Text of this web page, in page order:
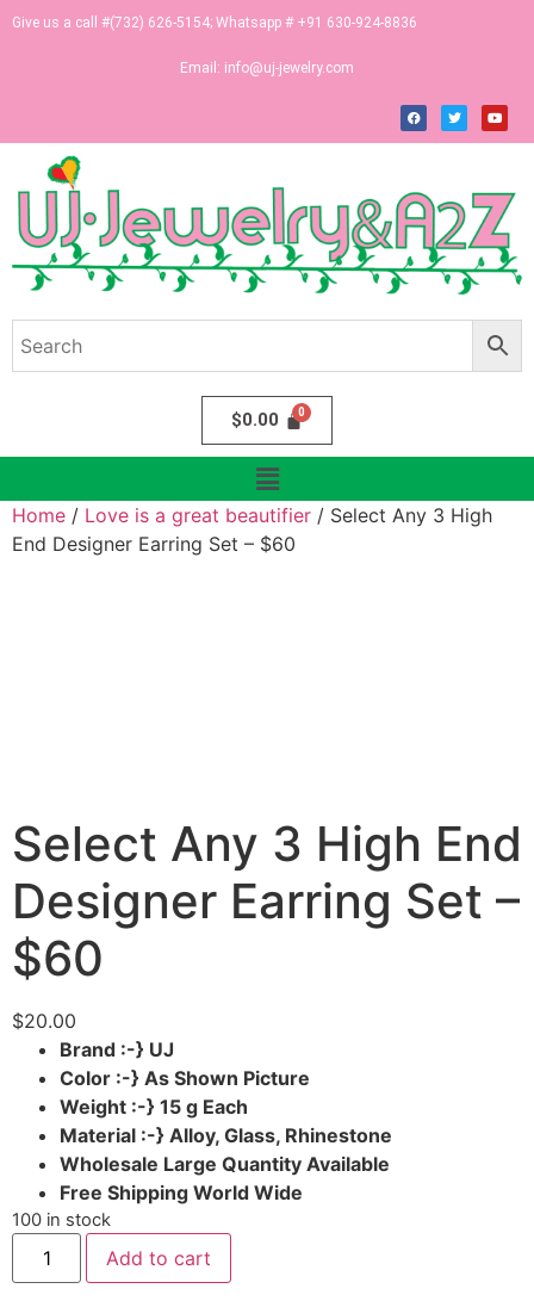
Give us a call #(732) 626-5154; Whatsapp # +91 630-924-8836
Email: info@uj-jewelry.com
$0.00
Home / Love is a great beautifier / Select Any 3 High
End Designer Earring Set – $60
Select Any 3 High End
Designer Earring Set –
$60
$20.00
Brand :-} UJ
Color :-} As Shown Picture
Weight :-} 15 g Each
Material :-} Alloy, Glass, Rhinestone
Wholesale Large Quantity Available
Free Shipping World Wide
100 in stock
Add to cart